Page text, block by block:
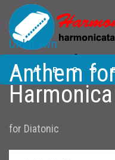
Anthem for
year 2000
Harmonica
# A B C D E
M N O P Q
Z
Unknown
Anthem
for Diatonic